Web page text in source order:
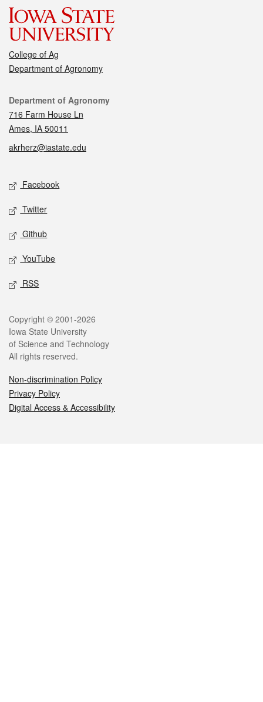
College of Ag
Department of Agronomy
Contact
Department of Agronomy
716 Farm House Ln
Ames, IA 50011
akrherz@iastate.edu
Social media
Facebook
Twitter
Github
YouTube
RSS
Legal
Copyright © 2001-2026
Iowa State University
of Science and Technology
All rights reserved.
Non-discrimination Policy
Privacy Policy
Digital Access & Accessibility